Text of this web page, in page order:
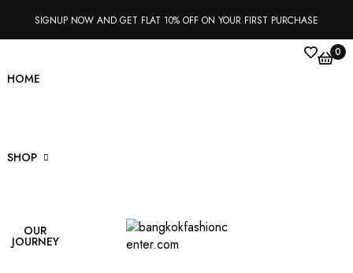
SIGNUP NOW AND GET FLAT 10% OFF ON YOUR FIRST PURCHASE
HOME
SHOP
OUR
JOURNEY
0